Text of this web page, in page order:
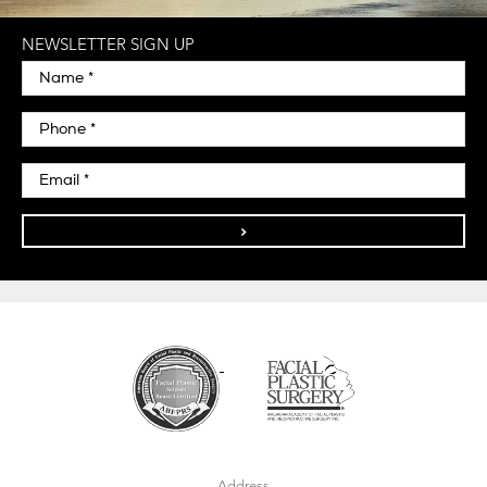
NEWSLETTER SIGN UP
>